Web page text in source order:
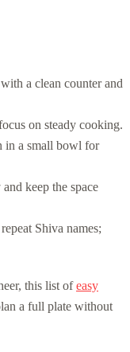
a clean counter and
on steady cooking.
in a small bowl for
keep the space
Shiva names;
this list ofeasy
a full plate without